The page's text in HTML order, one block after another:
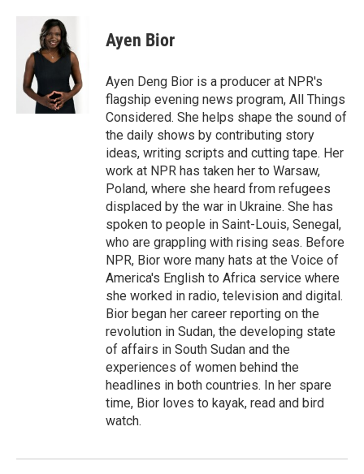
Ayen Bior
Ayen Deng Bior is a producer at NPR's
flagship evening news program, All Things
Considered. She helps shape the sound of
the daily shows by contributing story
ideas, writing scripts and cutting tape. Her
work at NPR has taken her to Warsaw,
Poland, where she heard from refugees
displaced by the war in Ukraine. She has
spoken to people in Saint-Louis, Senegal,
who are grappling with rising seas. Before
NPR, Bior wore many hats at the Voice of
America's English to Africa service where
she worked in radio, television and digital.
Bior began her career reporting on the
revolution in Sudan, the developing state
of affairs in South Sudan and the
experiences of women behind the
headlines in both countries. In her spare
time, Bior loves to kayak, read and bird
watch.